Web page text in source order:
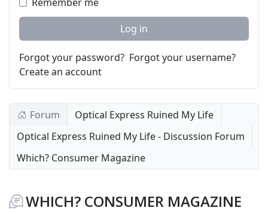
Log in
Forgot your password? Forgot your username?
Create an account
Forum
Optical Express Ruined My Life
Optical Express Ruined My Life - Discussion Forum
Which? Consumer Magazine
WHICH? CONSUMER MAGAZINE